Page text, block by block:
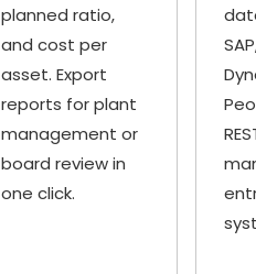
planned ratio,
and cost per
asset. Export
reports for plant
management or
board review in
one click.